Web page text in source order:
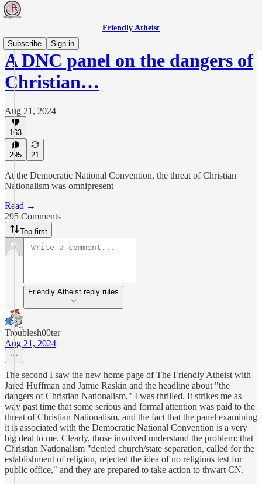
Friendly Atheist
Subscribe
Sign in
A DNC panel on the dangers of
Christian…
Aug 21, 2024
163
295 21
At the Democratic National Convention, the threat of Christian
Nationalism was omnipresent
Read →
295 Comments
Top first
Friendly Atheist reply rules
Troublesh00ter
Aug 21, 2024
The second I saw the new home page of The Friendly Atheist with
Jared Huffman and Jamie Raskin and the headline about "the
dangers of Christian Nationalism," I was thrilled. It strikes me as
way past time that some serious and formal attention was paid to the
threat of Christian Nationalism, and the fact that the panel examining
it is associated with the Democratic National Convention is a very
big deal to me. Clearly, those involved understand the problem: that
Christian Nationalism "denied church/state separation, called for the
establishment of religion, rejected the idea of no religious test for
public office," and they are prepared to take action to thwart CN.